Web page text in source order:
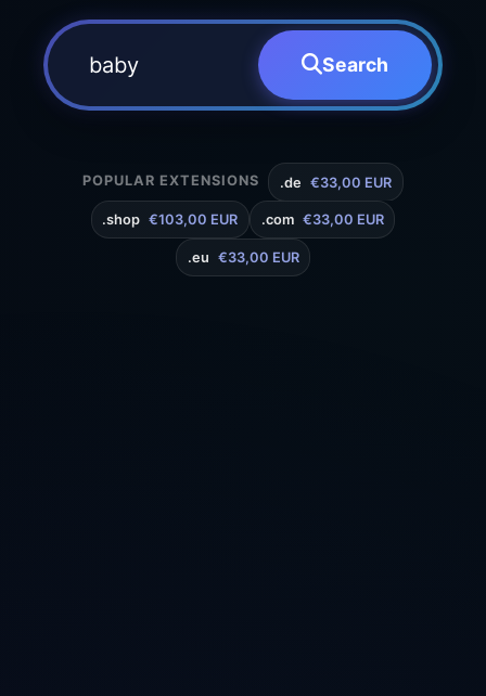
Search
POPULAR EXTENSIONS .de €33,00 EUR
.shop €103,00 EUR .com €33,00 EUR
.eu €33,00 EUR